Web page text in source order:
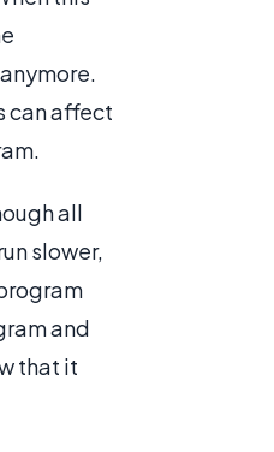
can affect
all
slower,
and
that it